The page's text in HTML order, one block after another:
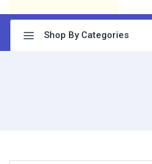
Shop By Categories